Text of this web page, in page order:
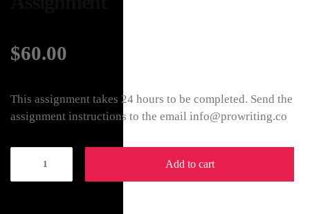
$60.00
This assignment takes 24 hours to be completed. Send the
assignment instructions to the email info@prowriting.co
Add to cart